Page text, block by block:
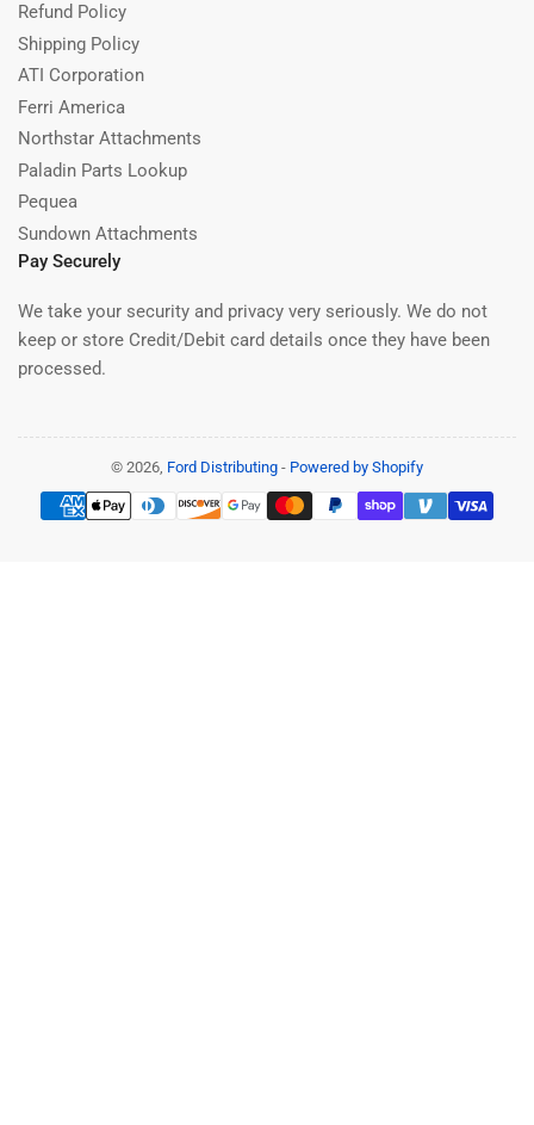
Refund Policy
Shipping Policy
ATI Corporation
Ferri America
Northstar Attachments
Paladin Parts Lookup
Pequea
Sundown Attachments
Pay Securely
We take your security and privacy very seriously. We do not
keep or store Credit/Debit card details once they have been
processed.
© 2026, Ford Distributing - Powered by Shopify
Payment
methods